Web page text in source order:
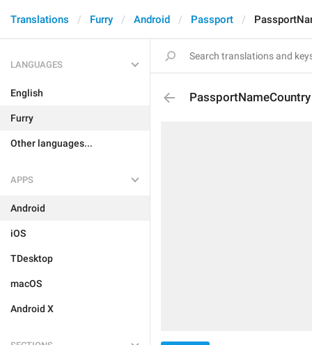
Translations Furry Android Passport
LANGUAGES
English
Furry
Other languages...
APPS
Android
iOS
TDesktop
macOS
Android X
PassportNameCountry